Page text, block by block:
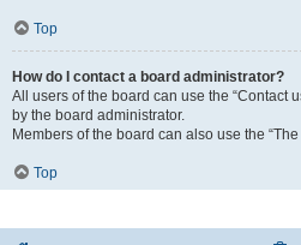
Top
How do I contact a board administrator?
All users of the board can use the “Contact
by the board administrator.
Members of the board can also use the “The
Top